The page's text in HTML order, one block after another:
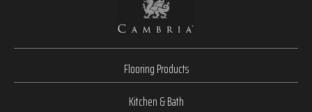
Flooring Products
Kitchen & Bath